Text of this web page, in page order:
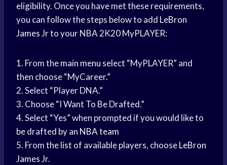
eligibility. Once you have met these requirements,
you can follow the steps below to add LeBron
JamesJr to your NBA 2K20 MyPLAYER:
1. From themain menu select “MyPLAYER” and
then choose “MyCareer.”
2. Select “Player DNA.”
3. Choose “I Want To Be Drafted.”
4. Select “Yes” when prompted if you would like to
be drafted by an NBA team
5. From the list of available players, chooseLeBron
JamesJr.